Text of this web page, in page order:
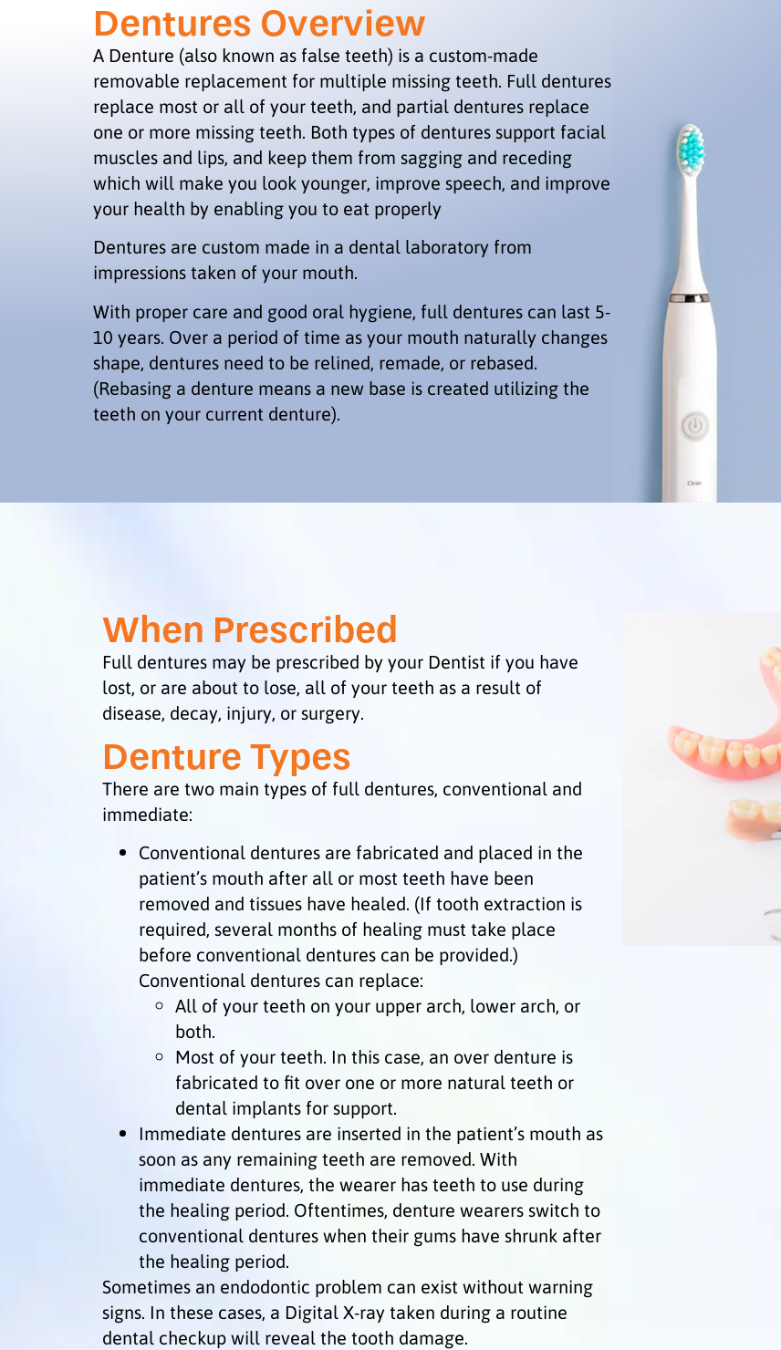
Dentures Overview
A Denture (also known as false teeth) is a custom-made
removable replacement for multiple missing teeth. Full dentures
replace most or all of your teeth, and partial dentures replace
one or more missing teeth. Both types of dentures support facial
muscles and lips, and keep them from sagging and receding
which will make you look younger, improve speech, and improve
your health by enabling you to eat properly
Dentures are custom made in a dental laboratory from
impressions taken of your mouth.
With proper care and good oral hygiene, full dentures can last 5-
10 years. Over a period of time as your mouth naturally changes
shape, dentures need to be relined, remade, or rebased.
(Rebasing a denture means a new base is created utilizing the
teeth on your current denture).
When Prescribed
Full dentures may be prescribed by your Dentist if you have
lost, or are about to lose, all of your teeth as a result of
disease, decay, injury, or surgery.
Denture Types
There are two main types of full dentures, conventional and
immediate:
Conventional dentures are fabricated and placed in the
patient’s mouth after all or most teeth have been
removed and tissues have healed. (If tooth extraction is
required, several months of healing must take place
before conventional dentures can be provided.)
Conventional dentures can replace:
All of your teeth on your upper arch, lower arch, or
both.
Most of your teeth. In this case, an over denture is
fabricated to fit over one or more natural teeth or
dental implants for support.
Immediate dentures are inserted in the patient’s mouth as
soon as any remaining teeth are removed. With
immediate dentures, the wearer has teeth to use during
the healing period. Oftentimes, denture wearers switch to
conventional dentures when their gums have shrunk after
the healing period.
Sometimes an endodontic problem can exist without warning
signs. In these cases, a Digital X-ray taken during a routine
dental checkup will reveal the tooth damage.